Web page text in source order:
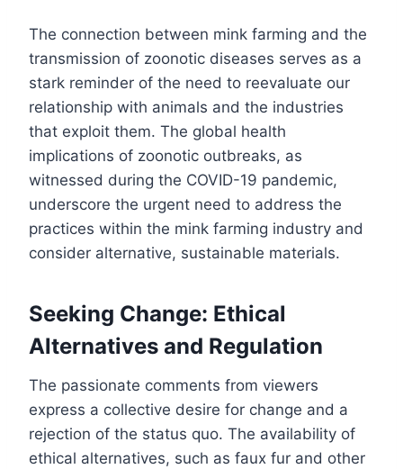
The connection between mink farming and the
transmission of zoonotic diseases serves as a
stark reminder of the need to reevaluate our
relationship with animals and the industries
that exploit them. The global health
implications of zoonotic outbreaks, as
witnessed during the COVID-19 pandemic,
underscore the urgent need to address the
practices within the mink farming industry and
consider alternative, sustainable materials.
Seeking Change: Ethical
Alternatives and Regulation
The passionate comments from viewers
express a collective desire for change and a
rejection of the status quo. The availability of
ethical alternatives, such as faux fur and other